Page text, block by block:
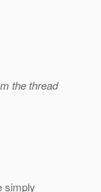
the thread
simply